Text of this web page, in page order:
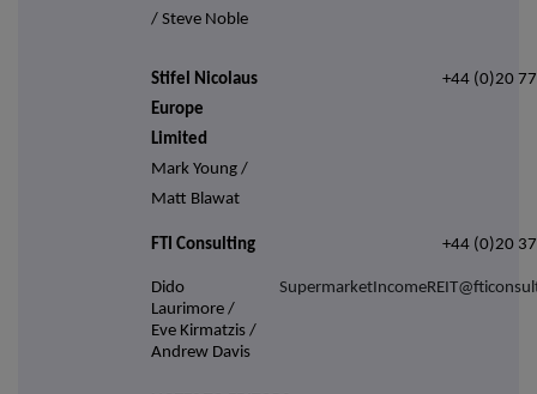
/ Steve Noble
Stifel Nicolaus
Europe
Limited
+44 (0)20
Mark Young /
Matt Blawat
FTI Consulting +44 (0)20
Dido
Laurimore /
Eve Kirmatzis /
Andrew Davis